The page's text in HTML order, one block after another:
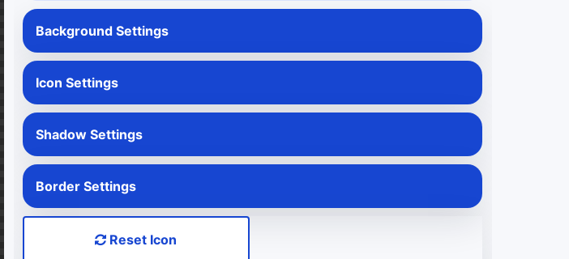
Background Settings
Icon Settings
Shadow Settings
Border Settings
Reset Icon